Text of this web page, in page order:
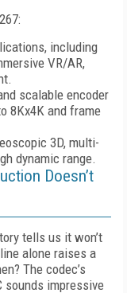
including
VR/AR,
scalable encoder
8Kx4K and frame
3D, multi-
dynamic range.
Doesn’t
tells us it won’t
alone raises a
The codec’s
sounds impressive